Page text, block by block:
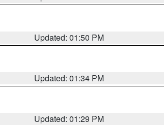
Updated: 01:50 PM
Updated: 01:34 PM
Updated: 01:29 PM